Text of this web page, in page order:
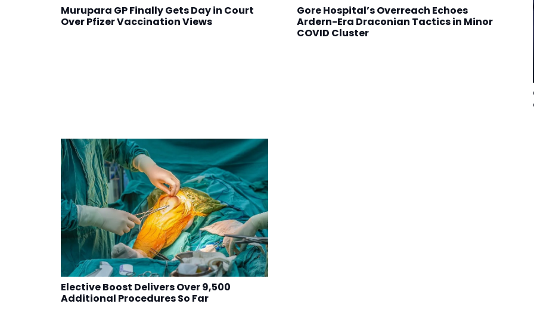
Murupara GP Finally Gets Day in Court
Over Pfizer Vaccination Views
Gore Hospital’s Overreach Echoes
Ardern-Era Draconian Tactics in Minor
COVID Cluster
Elective Boost Delivers Over 9,500
Additional Procedures So Far